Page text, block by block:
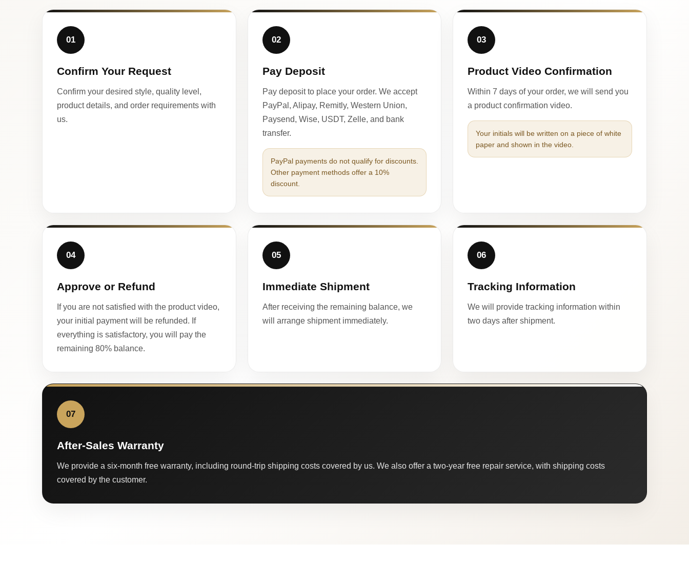
01
Confirm Your Request
Confirm your desired style, quality level,
product details, and order requirements with
us.
02
Pay Deposit
Pay deposit to place your order. We accept
PayPal, Alipay, Remitly, Western Union,
Paysend, Wise, USDT, Zelle, and bank
transfer.
PayPal payments do not qualify for discounts.
Other payment methods offer a 10%
discount.
03
Product Video Confirmation
Within 7 days of your order, we will send you
a product confirmation video.
Your initials will be written on a piece of white
paper and shown in the video.
04
Approve or Refund
If you are not satisfied with the product video,
your initial payment will be refunded. If
everything is satisfactory, you will pay the
remaining 80% balance.
05
Immediate Shipment
After receiving the remaining balance, we
will arrange shipment immediately.
06
Tracking Information
We will provide tracking information within
two days after shipment.
07
After-Sales Warranty
We provide a six-month free warranty, including round-trip shipping costs covered by us. We also offer a two-year free repair service, with shipping costs
covered by the customer.